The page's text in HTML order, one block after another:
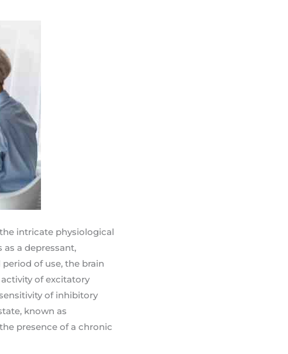
intricate physiological
a depressant,
of use, the brain
of excitatory
of inhibitory
known as
presence of a chronic